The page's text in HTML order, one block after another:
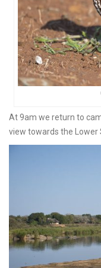
At 9am we return to
view towards the Lower